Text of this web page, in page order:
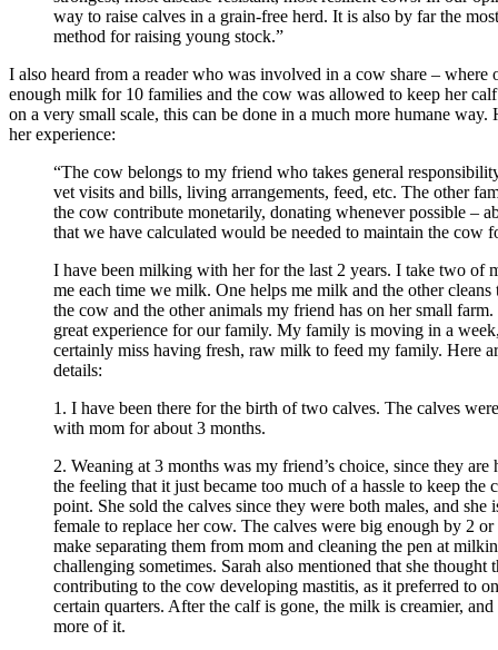
way to raise calves in a grain-free herd. It is also by far the
method for raising young stock.”
I also heard from a reader who was involved in a cow share – where
enough milk for 10 families and the cow was allowed to keep her
on a very small scale, this can be done in a much more humane way.
her experience:
“The cow belongs to my friend who takes general
vet visits and bills, living arrangements, feed, etc. The other
the cow contribute monetarily, donating whenever possible –
that we have calculated would be needed to maintain the cow
I have been milking with her for the last 2 years. I take two of
me each time we milk. One helps me milk and the other cleans
the cow and the other animals my friend has on her small farm.
great experience for our family. My family is moving in a
certainly miss having fresh, raw milk to feed my family. Here
details:
1. I have been there for the birth of two calves. The calves
with mom for about 3 months.
2. Weaning at 3 months was my friend’s choice, since they are
the feeling that it just became too much of a hassle to keep the
point. She sold the calves since they were both males, and she
female to replace her cow. The calves were big enough by 2
make separating them from mom and cleaning the pen at
challenging sometimes. Sarah also mentioned that she thought
contributing to the cow developing mastitis, as it preferred to
certain quarters. After the calf is gone, the milk is creamier, and
more of it.